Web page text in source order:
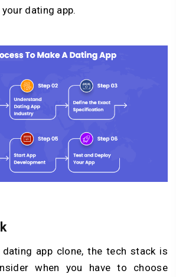
dating app.
dating app clone, the tech stack is
when you have to choose